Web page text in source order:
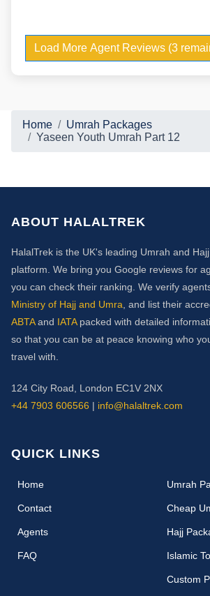
Load More Agent Reviews (3
Home
Umrah Packages
Yaseen Youth Umrah Part 12
ABOUT HALALTREK
HalalTrek is the UK's leading Umrah and
platform. We bring you Google reviews for
you can check their ranking. We verify
Ministry of Hajj and Umra , and list their
ABTAand IATApacked with detailed
so that you can be at peace knowing who
travel with.
124 City Road, London EC1V 2NX
+44 7903 606566 | info@halaltrek.com
QUICK LINKS
Home(current)
Contact
Agents
FAQ
Umrah
Cheap
Hajj
Islamic
Custom